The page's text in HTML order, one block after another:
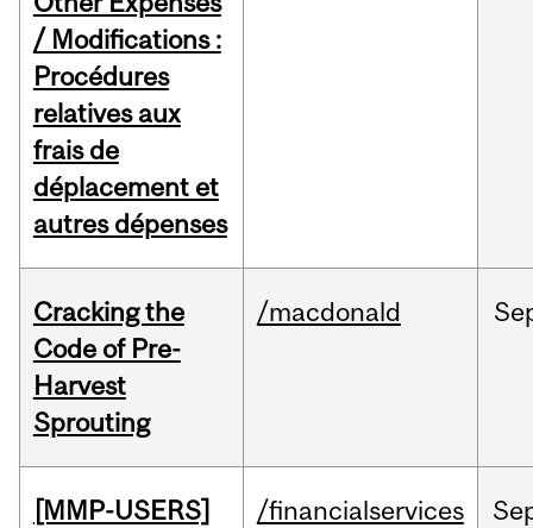
/ Modifications :
Procédures
relatives aux
frais de
déplacement et
autres dépenses
Cracking the
Code of Pre-
Harvest
Sprouting
/macdonald
[MMP-USERS]
/financialservices